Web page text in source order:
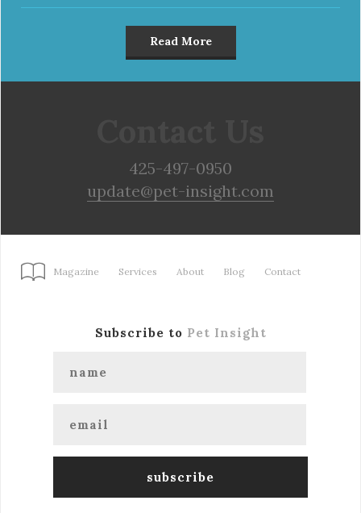
Read More
425-497-0950
update@pet-insight.com
Magazine Services About Blog Contact
Subscribe to Pet Insight